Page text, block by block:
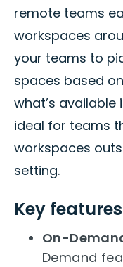
remote teams
workspaces
your teams to
spaces based
what’s available
ideal for teams
workspaces
setting.
Key
On-
Demand